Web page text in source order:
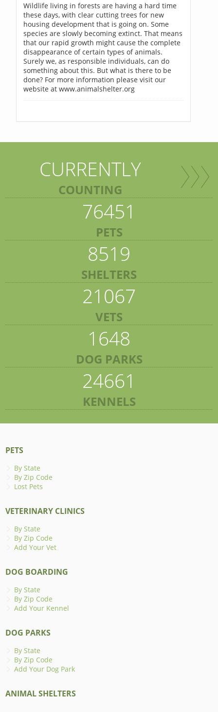
Wildlife living in forests are having a hard time
these days, with clear cutting trees for new
housing development that is going on. Some
species are slowly becoming extinct. That means
that our rapid growth might cause the complete
disappearance of certain types of animals.
Surely we, as responsible individuals, can do
something about this. But what is there to be
done? For more information please visit our
website at www.animalshelter.org
CURRENTLY
COUNTING
76451
PETS
8519
SHELTERS
21067
VETS
1648
DOG PARKS
24661
KENNELS
PETS
By State
By Zip Code
Lost Pets
VETERINARY CLINICS
By State
By Zip Code
Add Your Vet
DOG BOARDING
By State
By Zip Code
Add Your Kennel
DOG PARKS
By State
By Zip Code
Add Your Dog Park
ANIMAL SHELTERS